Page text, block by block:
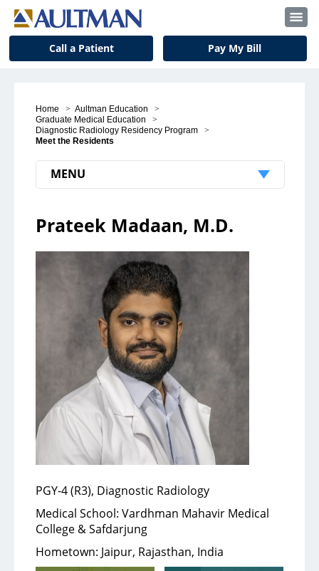
Call a Patient Pay My Bill
Home > Aultman Education >
Graduate Medical Education >
Diagnostic Radiology Residency Program >
Meet the Residents
MENU
Insurance and Billing
Notice to Our Patients
Services
Medical Services
Support Services
Community Education
Community Programs
Prateek Madaan, M.D.
PGY-4 (R3), Diagnostic Radiology
Medical School: Vardhman Mahavir Medical
College & Safdarjung
Hometown: Jaipur, Rajasthan, India